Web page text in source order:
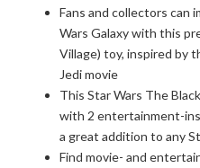
Fans and collectors can
Wars Galaxy with this
Village) toy, inspired by
Jedi movie
This Star Wars The
with 2 entertainment-
a great addition to any
Find movie- and